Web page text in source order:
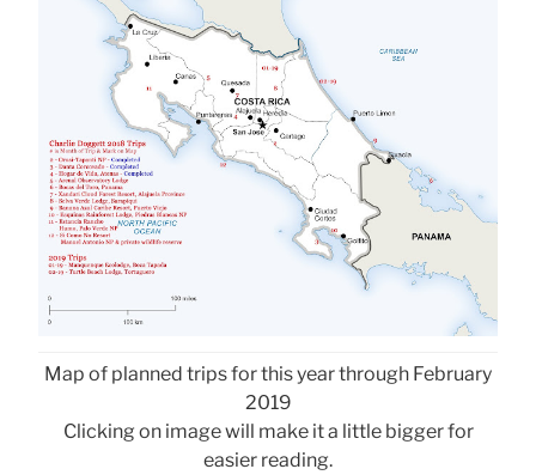
Map of planned trips for this year through February
2019
Clicking on image will make it a little bigger for
easier reading.